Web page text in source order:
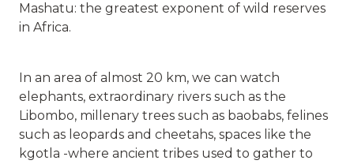
Mashatu: the greatest exponent of wild reserves
in Africa.
In an area of almost 20 km, we can watch
elephants, extraordinary rivers such as the
Libombo, millenary trees such as baobabs, felines
such as leopards and cheetahs, spaces like the
kgotla -where ancient tribes used to gather to